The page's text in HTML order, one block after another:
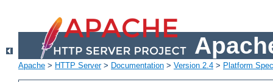
Apache > HTTP Server> Documentation > Version 2.4 > Platform